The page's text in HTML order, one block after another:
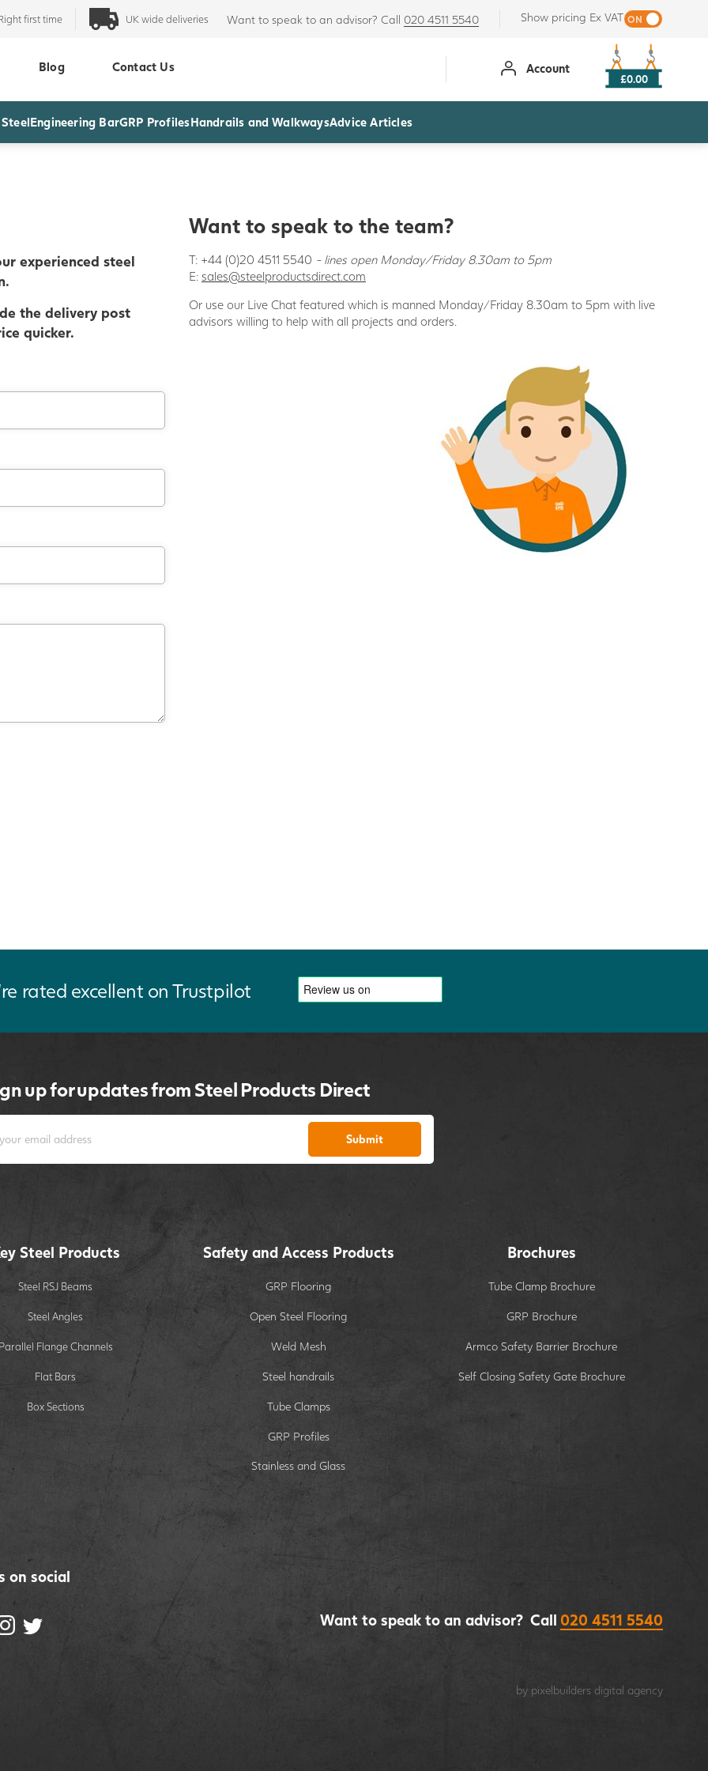
first time UK wide deliveries Want to speak to an advisor? Call 020 4511 5540 Show pricing Ex VAT
Blog Contact Us Account
£0.00
Engineering BarGRP ProfilesHandrails and WalkwaysAdvice Articles
experienced steel
the delivery post
quicker.
Want to speak to the team?
T: +44 (0)20 4511 5540 - lines open Monday/Friday 8.30am to 5pm
E: sales@steelproductsdirect.com
Or use our Live Chat featured which is manned Monday/Friday 8.30am to 5pm with live
advisors willing to help with all projects and orders.
rated excellent on Trustpilot
up for updates from Steel Products Direct
Submit
Steel Products
Steel RSJ Beams
Steel Angles
Flange Channels
Flat Bars
Box Sections
Safety and Access Products
GRP Flooring
Open Steel Flooring
Weld Mesh
Steel handrails
Tube Clamps
GRP Profiles
Stainless and Glass
Brochures
Tube Clamp Brochure
GRP Brochure
Armco Safety Barrier Brochure
Self Closing Safety Gate Brochure
on social
Want to speak to an advisor? Call 020 4511 5540
by pixelbuilders digital agency